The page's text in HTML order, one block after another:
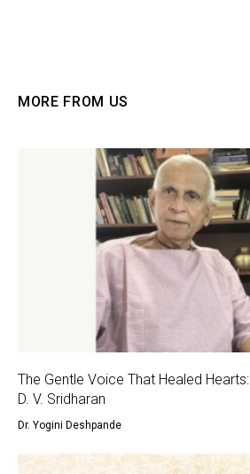
MORE FROM US
The Gentle Voice That Healed
D. V. Sridharan
Dr. Yogini Deshpande